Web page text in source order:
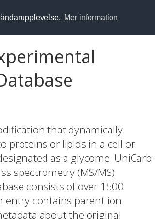
Mer information
that dynamically
proteins or lipids in a cell or
as a glycome. UniCarb-
spectrometry (MS/MS)
consists of over 1500
entry contains parent ion
about the original